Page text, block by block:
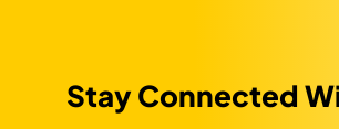
Stay Connected